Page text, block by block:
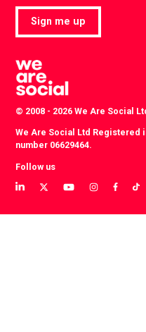
Sign me up
© 2008 - 2026 We Are Social
We Are Social Ltd Registered
number 06629464.
Follow us
View
LinkedIn
View
Twitter
View
YouTube
View
instagram
View